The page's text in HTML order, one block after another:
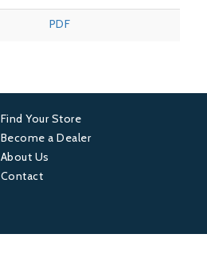
PDF
Footer
4
Find Your Store
Become a Dealer
About Us
Contact